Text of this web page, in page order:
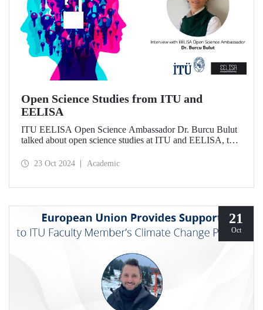
Open Science Studies from ITU and
EELISA
ITU EELISA Open Science Ambassador Dr. Burcu Bulut
talked about open science studies at ITU and EELISA, the
development.
23 Oct 2024 Academic
21
Oct